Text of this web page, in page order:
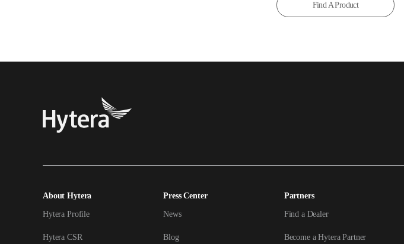
Find A Product
About Hytera
Hytera Profile
Hytera CSR
Press Center
News
Blog
Partners
Find a Dealer
Become a Hytera Partner